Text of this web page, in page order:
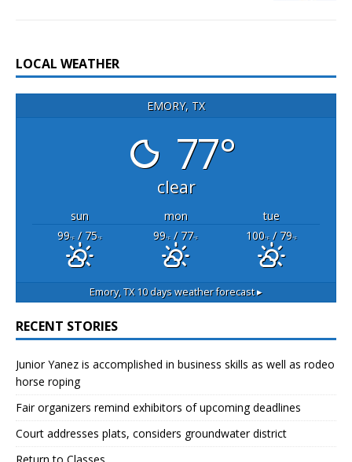
LOCAL WEATHER
EMORY, TX
77°
clear
sun mon
tue
99°F/ 75°F 99°F/ 77°F 100°F/ 79°F
Emory, TX10 days weather forecast ▸
RECENT STORIES
Junior Yanez is accomplished in business skills as well as rodeo
horse roping
Fair organizers remind exhibitors of upcoming deadlines
Court addresses plats, considers groundwater district